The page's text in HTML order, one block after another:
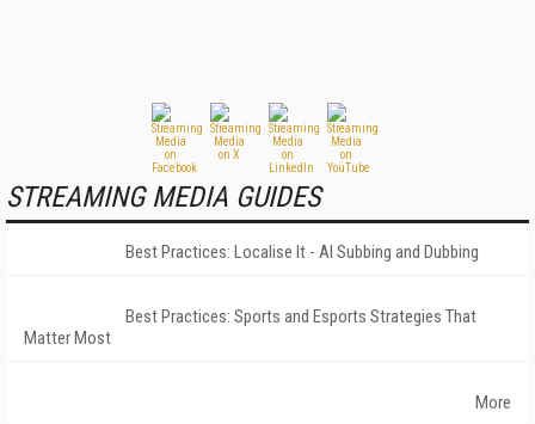
STREAMING MEDIA GUIDES
Best Practices: Localise It - AI Subbing and Dubbing
Best Practices: Sports and Esports Strategies That
Matter Most
More